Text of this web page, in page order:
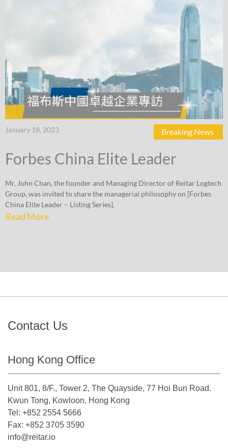
January 18, 2023 Breaking News
Forbes China Elite Leader
Mr. John Chan, the founder and Managing Director of Reitar Logtech
Group, was invited to share the managerial philosophy on [Forbes
China Elite Leader – Listing Series].
Read More
Contact Us
Hong Kong Office
Unit 801, 8/F., Tower 2, The Quayside, 77 Hoi Bun Road.
Kwun Tong, Kowloon, Hong Kong
Tel: +852 2554 5666
Fax: +852 3705 3590
info@reitar.io